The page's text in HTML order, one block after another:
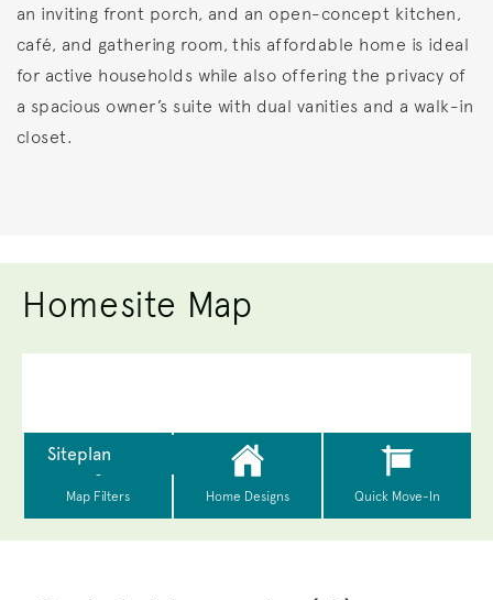
an inviting front porch, and an open-concept kitchen,
café, and gathering room, this affordable home is ideal
for active households while also offering the privacy of
a spacious owner’s suite with dual vanities and a walk-in
closet.
Homesite Map